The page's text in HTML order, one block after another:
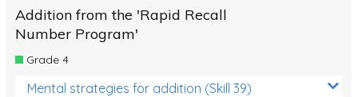
Addition from the 'Rapid Recall
Number Program'
Grade 4
Mental strategies for addition (Skill 39)